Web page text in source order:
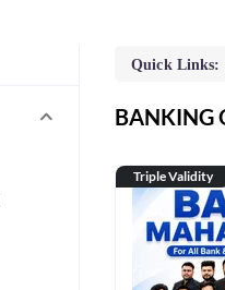
Quick Links:
BANKING
Triple Validity